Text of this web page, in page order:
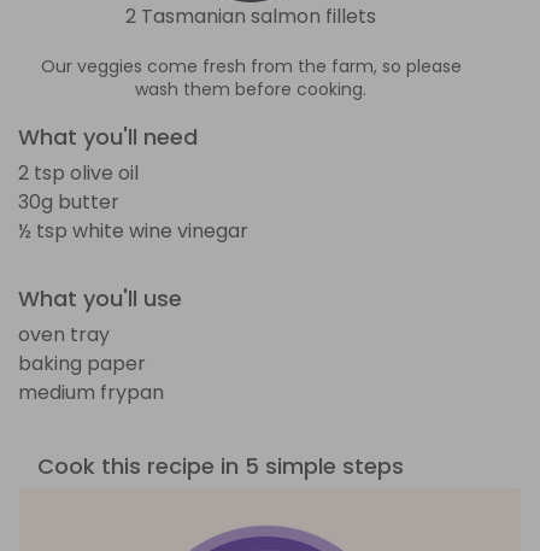
2 Tasmanian salmon fillets
Our veggies come fresh from the farm, so please
wash them before cooking.
What you'll need
2 tsp olive oil
30g butter
½ tsp white wine vinegar
What you'll use
oven tray
baking paper
medium frypan
Cook this recipe in 5 simple steps